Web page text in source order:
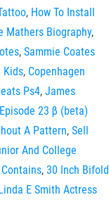
, How To Install
Mathers Biography,
, Sammie Coates
Kids, Copenhagen
Ps4, James
23 β (beta)
A Pattern, Sell
And College
, 30 Inch Bifold
E Smith Actress